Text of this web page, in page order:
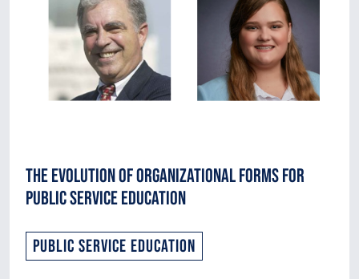
The Evolution of Organizational Forms for
Public Service Education
Public Service Education